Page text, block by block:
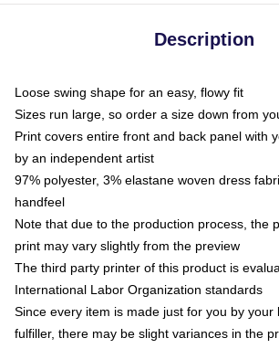
Description
Loose swing shape for an easy, flowy fit
Sizes run large, so order a size down from
Print covers entire front and back panel with
by an independent artist
97% polyester, 3% elastane woven dress
handfeel
Note that due to the production process, the
print may vary slightly from the preview
The third party printer of this product is
International Labor Organization standards
Since every item is made just for you by your
fulfiller, there may be slight variances in the